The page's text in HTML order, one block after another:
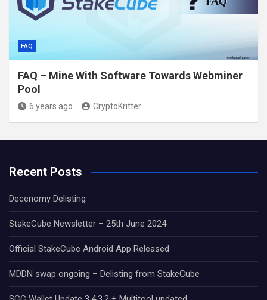
FAQ
FAQ – Mine With Software Towards Webminer
Pool
6 years ago CryptoKritter
Recent Posts
Decenomy Delisting
StakeCube Newsletter – 25th June 2024
Official StakeCube Android App Released
MDDN swap ongoing – Delisting from StakeCube